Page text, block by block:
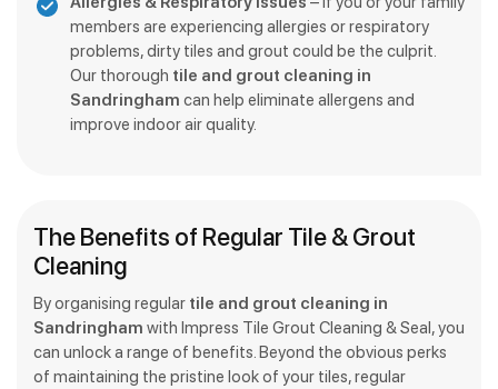
members are experiencing allergies or respiratory
problems, dirty tiles and grout could be the culprit.
Our thorough tile and grout cleaning in
Sandringham can help eliminate allergens and
improve indoor air quality.
The Benefits of Regular Tile & Grout
Cleaning
By organising regular tile and grout cleaning in
Sandringham with Impress Tile Grout Cleaning & Seal, you
can unlock a range of benefits. Beyond the obvious perks
of maintaining the pristine look of your tiles, regular